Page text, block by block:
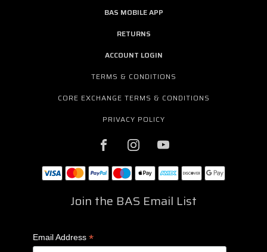
BAS MOBILE APP
RETURNS
ACCOUNT LOGIN
TERMS & CONDITIONS
CORE EXCHANGE TERMS & CONDITIONS
PRIVACY POLICY
Join the BAS Email List
Email Address *